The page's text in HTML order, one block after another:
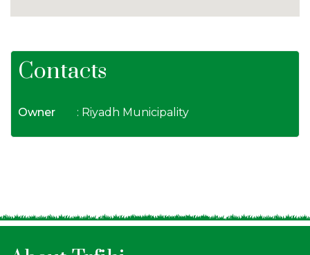
Contacts
Owner : Riyadh Municipality